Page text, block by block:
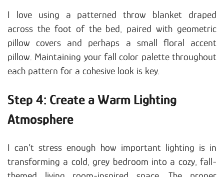
I love using a patterned throw blanket draped
across the foot of the bed, paired with geometric
pillow covers and perhaps a small floral accent
pillow. Maintaining your fall color palette throughout
each pattern for a cohesive look is key.
Step 4: Create a Warm Lighting
Atmosphere
I can’t stress enough how important lighting is in
transforming a cold, grey bedroom into a cozy, fall-